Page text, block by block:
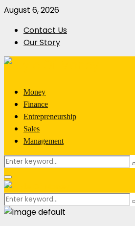
August 6, 2026
Contact Us
Our Story
Money
Finance
Entrepreneurship
Sales
Management
Search
for:
Primary
Menu
Search
for: